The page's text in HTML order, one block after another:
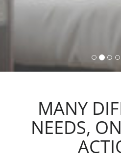
NEEDS,
A home is distillation of